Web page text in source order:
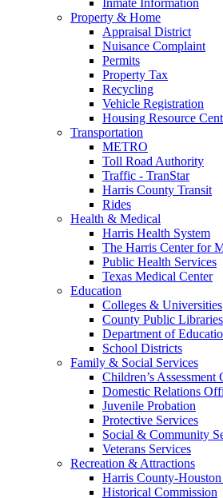
Property & Home
Appraisal District
Nuisance Complaint
Permits
Property Tax
Recycling
Vehicle Registration
Housing Resource
Transportation
METRO
Toll Road Authority
Traffic - TranStar
Harris County Transit
Rides
Health & Medical
Harris Health System
The Harris Center for
Public Health Services
Texas Medical Center
Education
Colleges & Universities
County Public Libraries
Department of
School Districts
Family & Social Services
Children’s Assessment
Domestic Relations
Juvenile Probation
Protective Services
Social & Community
Veterans Services
Recreation & Attractions
Harris County-Houston
Historical Commission